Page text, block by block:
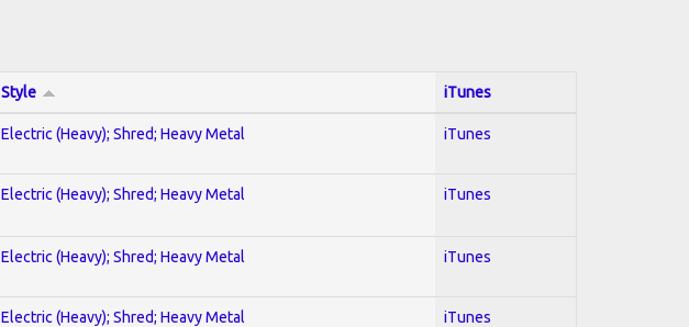
Style iTunes
Electric (Heavy); Shred; Heavy Metal iTunes
Electric (Heavy); Shred; Heavy Metal iTunes
Electric (Heavy); Shred; Heavy Metal iTunes
Electric (Heavy); Shred; Heavy Metal iTunes